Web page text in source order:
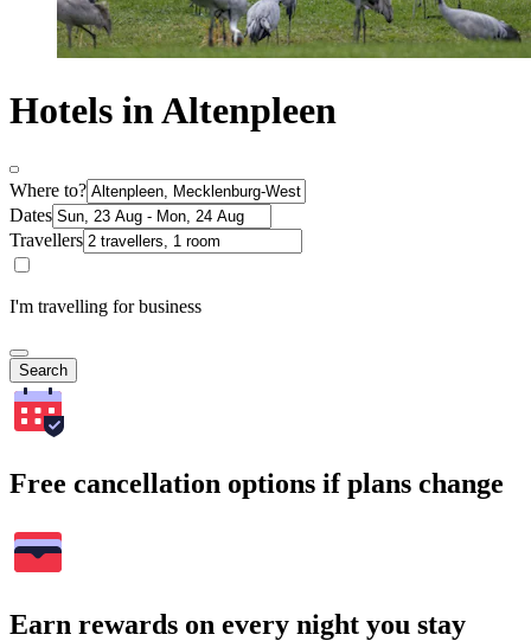
Hotels in Altenpleen
Where to?
Dates
Travellers
I'm travelling for business
Search
Free cancellation options if plans change
Earn rewards on every night you stay